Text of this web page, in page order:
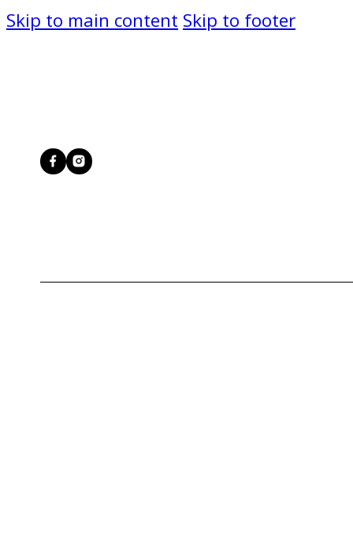
Skip to main content Skip to footer